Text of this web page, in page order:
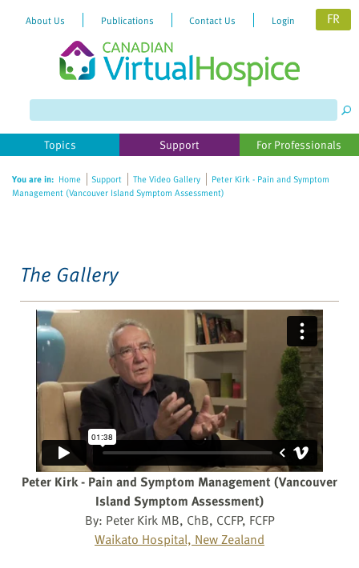
website
includes
accessibility
About Us Publications Contact Us Login FR
Topics Support For Professionals
You are in: Home Support The Video Gallery
Peter Kirk - Pain and Symptom
Management (Vancouver Island Symptom Assessment)
The Gallery
Peter Kirk - Pain and Symptom Management (Vancouver
Island Symptom Assessment)
By: Peter Kirk MB, ChB, CCFP, FCFP
Waikato Hospital, New Zealand